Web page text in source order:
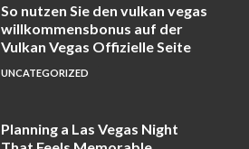
So nutzen Sie den vulkan vegas
willkommensbonus auf der
Vulkan Vegas Offizielle Seite
UNCATEGORIZED
Planning a Las Vegas Night